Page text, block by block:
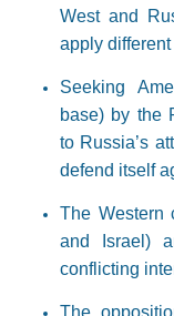
West and
apply
Seeking
base) by the
to Russia’s
defend itself
The Western
and Israel)
conflicting